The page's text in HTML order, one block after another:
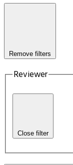
Remove filters
Reviewer
Close filter